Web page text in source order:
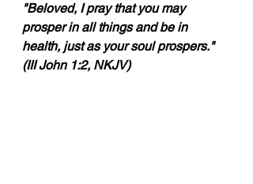
"Beloved, I pray that you may
prosper in all things and be in
health, just as your soul prospers."
(III John 1:2, NKJV)